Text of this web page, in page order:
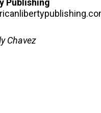
Publishing
Chavez